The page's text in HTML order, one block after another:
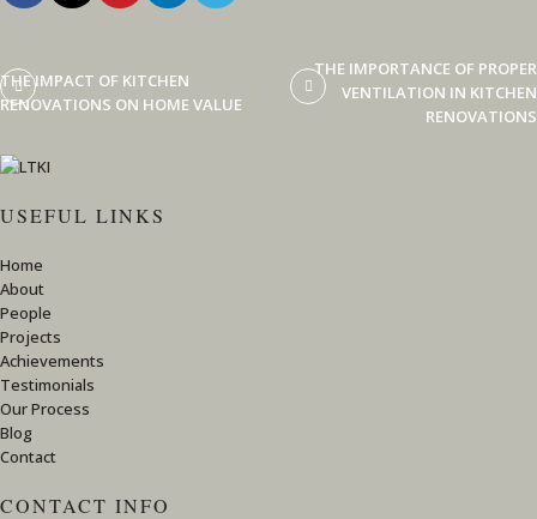
THE IMPACT OF KITCHEN
RENOVATIONS ON HOME VALUE
THE IMPORTANCE OF PROPER
VENTILATION IN KITCHEN
RENOVATIONS
USEFUL LINKS
Home
About
People
Projects
Achievements
Testimonials
Our Process
Blog
Contact
CONTACT INFO